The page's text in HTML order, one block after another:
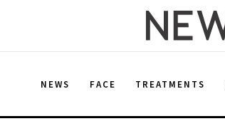
NEWS FACE TREATMENTS